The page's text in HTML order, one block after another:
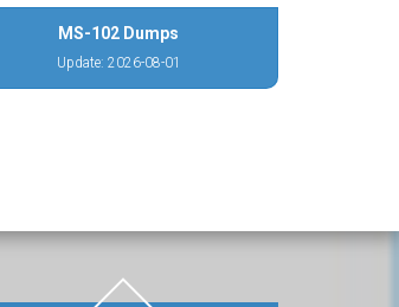
MS-102 Dumps
Update: 2026-08-01